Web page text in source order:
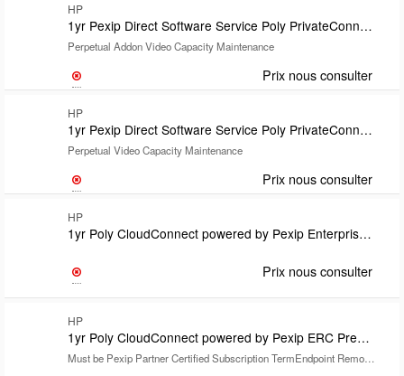
HP
1yr Pexip Direct Software Service Poly PrivateConnect powered by Pexip
Perpetual Addon Video Capacity Maintenance
Prix nous consulter
HP
1yr Pexip Direct Software Service Poly PrivateConnect powered by Pexip
Perpetual Video Capacity Maintenance
Prix nous consulter
HP
1yr Poly CloudConnect powered by Pexip Enterprise Room Manager Opt Lic-one per endpoint SubsTermRequires CloudConnect Premium or Lite and Install SKU U71S7PXSupport covered under CloudConnect Lic
Prix nous consulter
HP
1yr Poly CloudConnect powered by Pexip ERC Premium for Google includes Partner Poly+ support
Must be Pexip Partner Certified Subscription TermEndpoint Remote Installation Required